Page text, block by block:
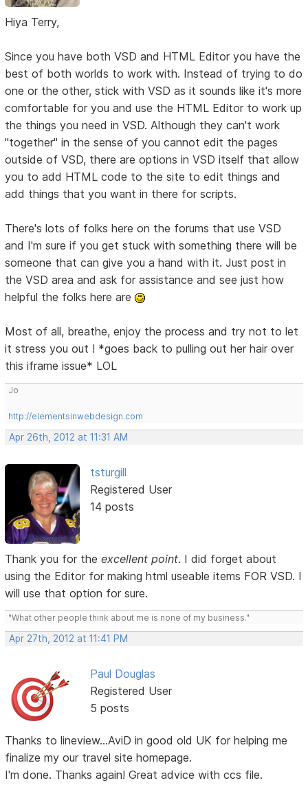
Hiya Terry,
Since you have both VSD and HTML Editor you have the
best of both worlds to work with. Instead of trying to do
one or the other, stick with VSD as it sounds like it's more
comfortable for you and use the HTML Editor to work up
the things you need in VSD. Although they can't work
"together" in the sense of you cannot edit the pages
outside of VSD, there are options in VSD itself that allow
you to add HTML code to the site to edit things and
add things that you want in there for scripts.
There's lots of folks here on the forums that use VSD
and I'm sure if you get stuck with something there will be
someone that can give you a hand with it. Just post in
the VSD area and ask for assistance and see just how
helpful the folks here are
Most of all, breathe, enjoy the process and try not to let
it stress you out ! *goes back to pulling out her hair over
this iframe issue* LOL
Jo
http://elementsinwebdesign.com
Apr 26th, 2012 at 11:31 AM
tsturgill
Registered User
14 posts
Thank you for theexcellent point. I did forget about
using the Editor for making html useable items FOR VSD. I
will use that option for sure.
"What other people think about me is none of my business."
Apr 27th, 2012 at 11:41 PM
Paul Douglas
Registered User
5 posts
Thanks to lineview...AviD in good old UK for helping me
finalize my our travel site homepage.
I'm done. Thanks again! Great advice with ccs file.